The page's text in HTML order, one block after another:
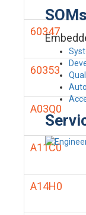
60347
60353
A03Q0
A11C0
A14H0